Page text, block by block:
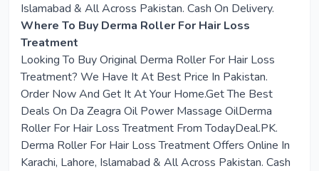
Islamabad & All Across Pakistan. Cash On Delivery.
Where To Buy Derma Roller For Hair Loss
Treatment
Looking To Buy Original Derma Roller For Hair Loss
Treatment? We Have It At Best Price In Pakistan.
Order Now And Get It At Your Home.Get The Best
Deals On Da Zeagra Oil Power Massage OilDerma
Roller For Hair Loss Treatment From TodayDeal.PK.
Derma Roller For Hair Loss Treatment Offers Online In
Karachi, Lahore, Islamabad & All Across Pakistan. Cash